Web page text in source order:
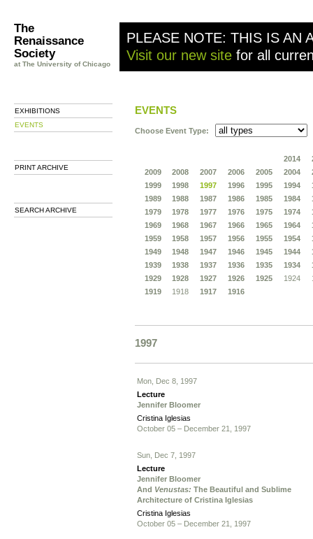
The
Renaissance
Society
at The University of Chicago
PLEASE NOTE: THIS IS AN
Visit our new site for all
EXHIBITIONS
EVENTS
PRINT ARCHIVE
SEARCH ARCHIVE
EVENTS
Choose Event Type:
2014
2009
2008 2007 2006 2005 2004
1999
1998 1997 1996 1995 1994
1989
1988 1987 1986 1985 1984
1979
1978 1977 1976 1975 1974
1969
1968 1967 1966 1965 1964
1959
1958 1957 1956 1955 1954
1949
1948 1947 1946 1945 1944
1939
1938 1937 1936 1935 1934
1929
1928 1927 1926 1925 1924
1919
1918 1917 1916
1997
Mon, Dec 8, 1997
Lecture
Jennifer Bloomer
Cristina Iglesias
October 05 – December 21, 1997
Sun, Dec 7, 1997
Lecture
Jennifer Bloomer
And Venustas: The Beautiful and Sublime
Architecture of Cristina Iglesias
Cristina Iglesias
October 05 – December 21, 1997